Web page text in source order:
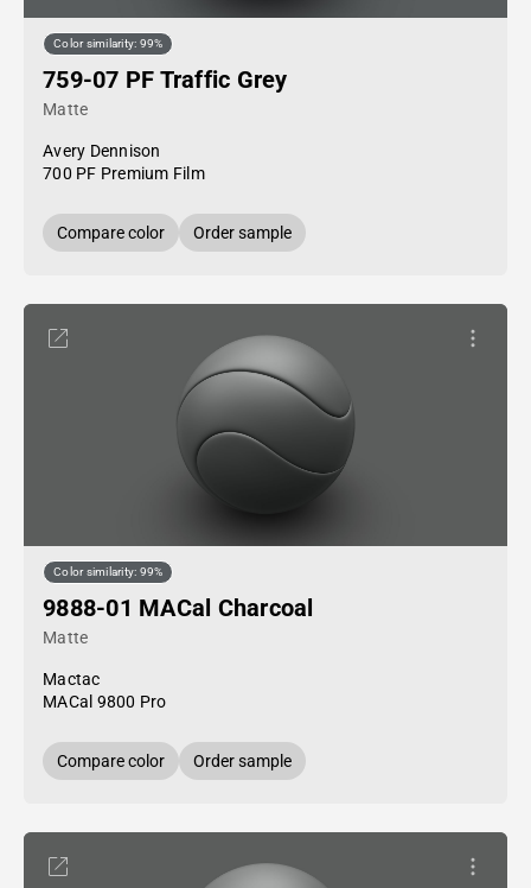
Color similarity: 99%
759-07 PF Traffic Grey
Matte
Avery Dennison
700 PF Premium Film
Compare color Order sample
Color similarity: 99%
9888-01 MACal Charcoal
Matte
Mactac
MACal 9800 Pro
Compare color Order sample